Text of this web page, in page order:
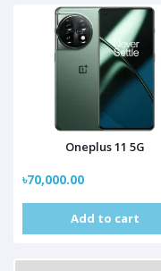
Oneplus 11 5G
৳70,000.00
Add to cart